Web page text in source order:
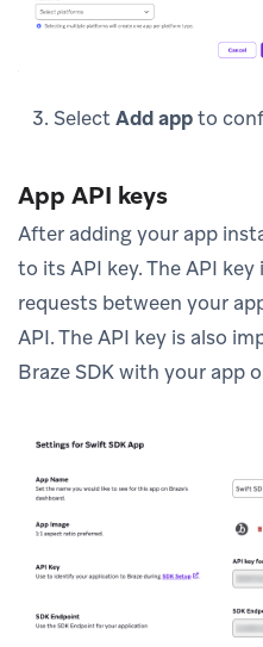
SelectAdd appto
App API keys
After adding your app
to its API key. The API
requests between your
API. The API key is also
Braze SDK with your app